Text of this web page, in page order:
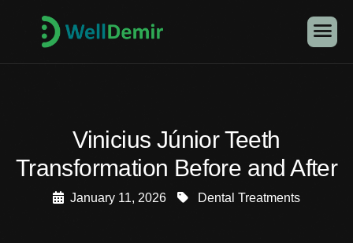
Vinicius Júnior Teeth
Transformation Before and After
January 11, 2026 Dental Treatments